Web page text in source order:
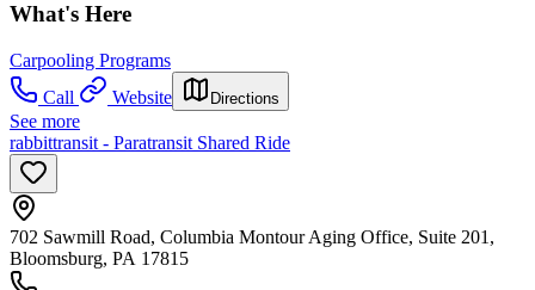
What's Here
Carpooling Programs
Call
Website Directions
See more
rabbittransit - Paratransit Shared Ride
702 Sawmill Road, Columbia Montour Aging Office, Suite 201,
Bloomsburg, PA 17815